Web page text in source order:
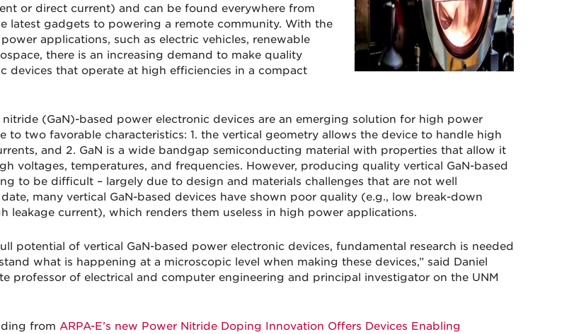
or direct current) and can be found everywhere from
latest gadgets to powering a remote community. With the
applications, such as electric vehicles, renewable
there is an increasing demand to make quality
devices that operate at high efficiencies in a compact
(GaN)-based power electronic devices are an emerging solution for high power
to two favorable characteristics: 1. the vertical geometry allows the device to handle high
and 2. GaN is a wide bandgap semiconducting material with properties that allow it
voltages, temperatures, and frequencies. However, producing quality vertical GaN-based
to be difficult – largely due to design and materials challenges that are not well
many vertical GaN-based devices have shown poor quality (e.g., low break-down
leakage current), which renders them useless in high power applications.
potential of vertical GaN-based power electronic devices, fundamental research is needed
what is happening at a microscopic level when making these devices,” said Daniel
professor of electrical and computer engineering and principal investigator on the UNM
from ARPA-E’s new Power Nitride Doping Innovation Offers Devices Enabling